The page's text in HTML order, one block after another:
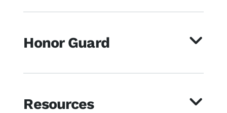
Honor Guard
Resources